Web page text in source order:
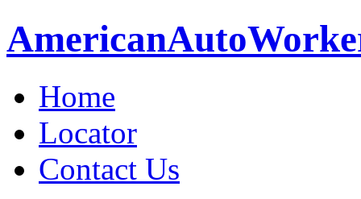
AmericanAuto
Home
Locator
Contact Us